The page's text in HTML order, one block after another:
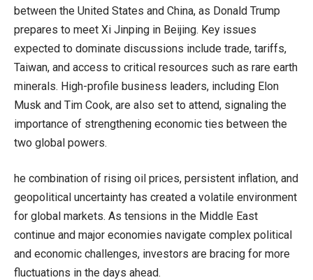
between the United States and China, as Donald Trump
prepares to meet Xi Jinping in Beijing. Key issues
expected to dominate discussions include trade, tariffs,
Taiwan, and access to critical resources such as rare earth
minerals. High-profile business leaders, including Elon
Musk and Tim Cook, are also set to attend, signaling the
importance of strengthening economic ties between the
two global powers.
he combination of rising oil prices, persistent inflation, and
geopolitical uncertainty has created a volatile environment
for global markets. As tensions in the Middle East
continue and major economies navigate complex political
and economic challenges, investors are bracing for more
fluctuations in the days ahead.